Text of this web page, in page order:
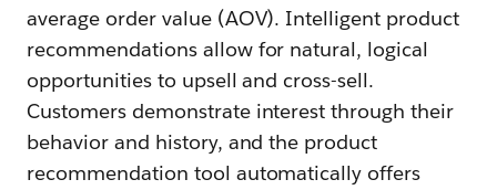
average order value (AOV). Intelligent product
recommendations allow for natural, logical
opportunities to upsell and cross-sell.
Customers demonstrate interest through their
behavior and history, and the product
recommendation tool automatically offers